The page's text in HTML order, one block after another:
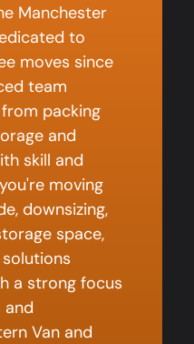
Manchester
to
moves since
team
packing
and
skill and
moving
downsizing,
space,
a strong focus
and
Van and